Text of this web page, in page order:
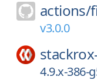
actions/
v3.0.0
4.9.x-386-